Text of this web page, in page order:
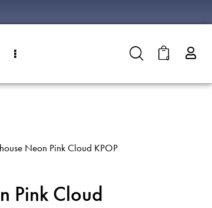
0
Neon Pink Cloud KPOP
Pink Cloud